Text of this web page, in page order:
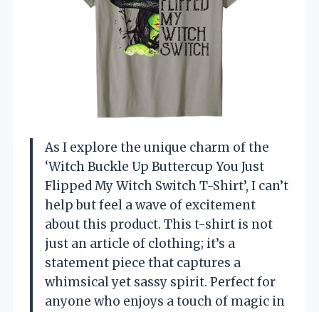
As I explore the unique charm of the
‘Witch Buckle Up Buttercup You Just
Flipped My Witch Switch T-Shirt’, I can’t
help but feel a wave of excitement
about this product. This t-shirt is not
just an article of clothing; it’s a
statement piece that captures a
whimsical yet sassy spirit. Perfect for
anyone who enjoys a touch of magic in